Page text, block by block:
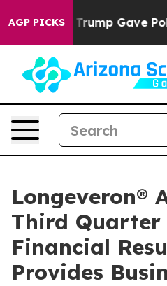
AGP PICKS
Gave Politically
Longeveron®
Third Quarter
Financial
Provides